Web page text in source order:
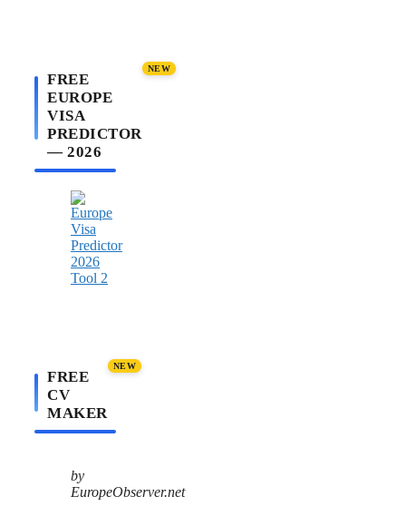
FREE
EUROPE
VISA
PREDICTOR
— 2026
NEW
FREE
CV
MAKER
NEW
by
EuropeObserver.net